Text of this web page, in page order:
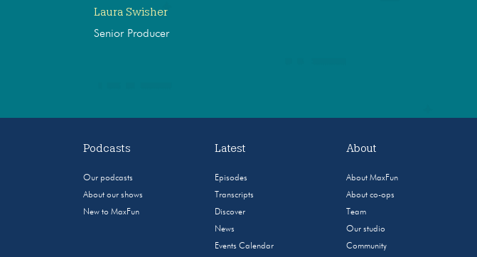
Laura Swisher
Senior Producer
Podcasts
Our podcasts
About our shows
New to MaxFun
Latest
Episodes
Transcripts
Discover
News
Events Calendar
About
About MaxFun
About co-ops
Team
Our studio
Community